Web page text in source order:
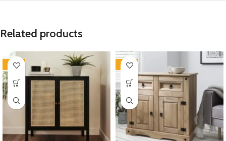
Related products
-35% -35%